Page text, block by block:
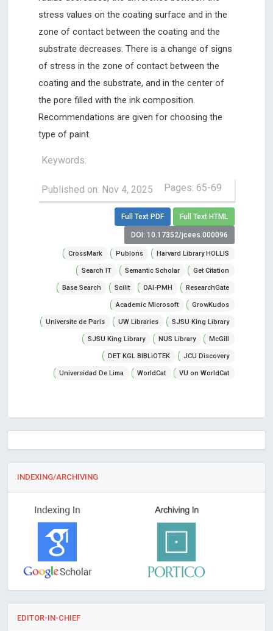
stress values ​​on the coating surface and in the
zone of contact between the coating and the
substrate decreases. There is a change of signs
of stress in the zone of contact between the
coating and the substrate, and in the center of
the pore filled with the ink composition.
Recommendations are given for choosing the
type of paint.
Keywords:
Published on: Nov 4, 2025 Pages: 65-69
Full Text PDF Full Text HTML
DOI: 10.17352/jcees.000096
CrossMark Publons Harvard Library HOLLIS
Search IT Semantic Scholar Get Citation
Base Search Scilit OAI-PMH ResearchGate
Academic Microsoft GrowKudos
Universite de Paris UW Libraries SJSU King Library
SJSU King Library NUS Library McGill
DET KGL BIBLiOTEK JCU Discovery
Universidad De Lima WorldCat VU on WorldCat
INDEXING/ARCHIVING
EDITOR-IN-CHIEF